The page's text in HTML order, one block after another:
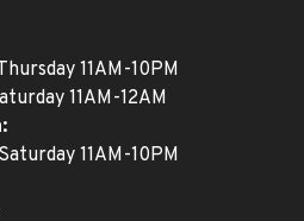
11AM-10PM
11AM-12AM
11AM-10PM